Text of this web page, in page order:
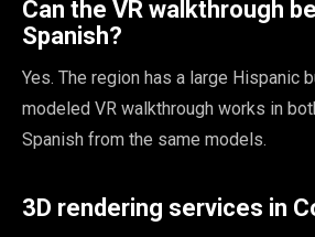
Can the VR walkthrough
Spanish?
Yes. The region has a large Hispanic
modeled VR walkthrough works in
Spanish from the same models.
3D rendering services in